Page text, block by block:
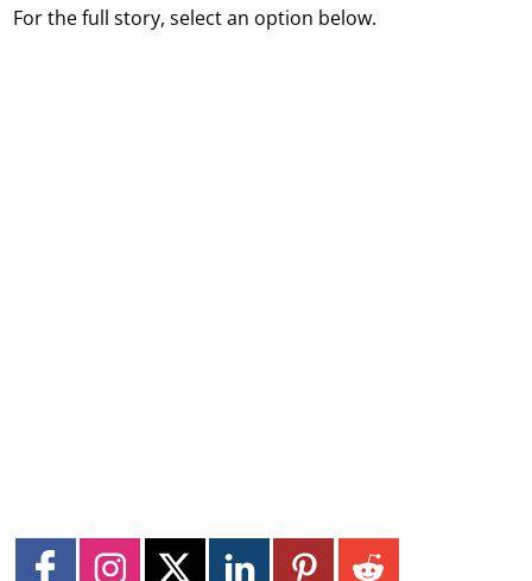
For the full story, select an option below.